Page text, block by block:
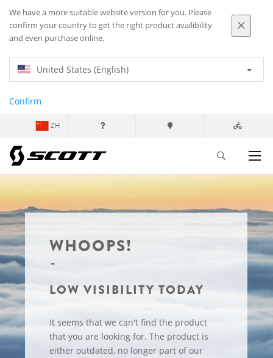
We have a more suitable website version for you. Please
confirm your country to get the right product availibility
and even purchase online.
United States (English)
Confirm
ZH
WHOOPS!
LOW VISIBILITY TODAY
It seems that we can't find the product
that you are looking for. The product is
either outdated, no longer part of our